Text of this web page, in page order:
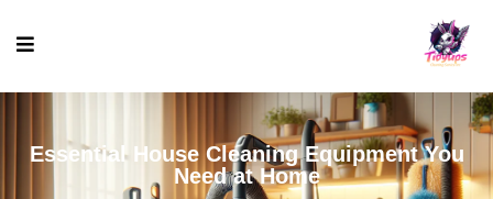
Essential House Cleaning Equipment You
Need at Home